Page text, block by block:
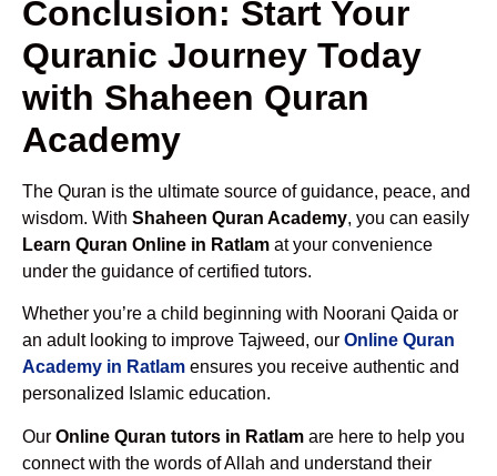
Conclusion: Start Your
Quranic Journey Today
with Shaheen Quran
Academy
The Quran is the ultimate source of guidance, peace, and
wisdom. With Shaheen Quran Academy, you can easily
Learn Quran Online in Ratlam at your convenience
under the guidance of certified tutors.
Whether you’re a child beginning with Noorani Qaida or
an adult looking to improve Tajweed, our Online Quran
Academy in Ratlam ensures you receive authentic and
personalized Islamic education.
Our Online Quran tutors in Ratlam are here to help you
connect with the words of Allah and understand their